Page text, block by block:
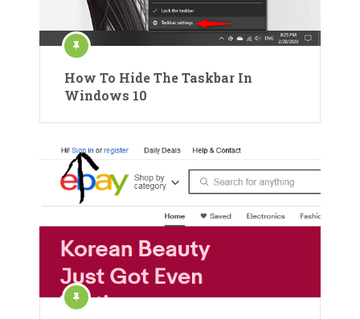
How To Hide The Taskbar In
Windows 10